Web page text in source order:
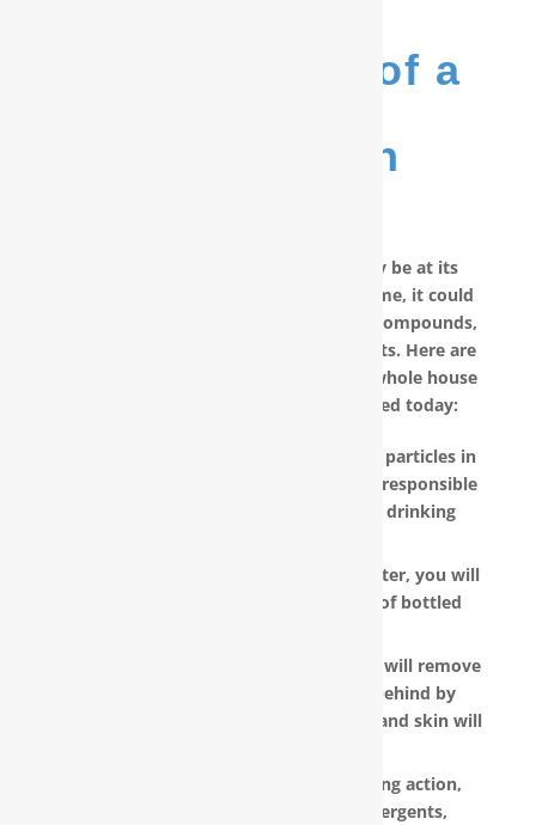
The Benefits of a
Purification
No matter how good your water may be at its
source, by the time it reaches your home, it could
have picked up carcinogenic chemical compounds,
unwanted minerals and other pollutants. Here are
other reasons why you should have a whole house
water filter in Hampstead, NC installed today:
RainSoft products remove the invisible particles in
your water, as well as other pollutants responsible
for the metallic or “off” taste in your drinking
With a RainSoft® whole house water filter, you will
no longer need to pay the hefty cost of bottled
Water that is softened and conditioned will remove
the soap and shampoo residue left behind by
untreated water. Dry, dull-looking hair and skin will
RainSoft products have a super-sudsing action,
which means you will need less detergents,